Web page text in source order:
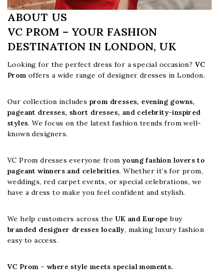
ABOUT US
VC PROM – YOUR FASHION
DESTINATION IN LONDON, UK
Looking for the perfect dress for a special occasion? VC
Prom offers a wide range of designer dresses in London.
Our collection includes prom dresses, evening gowns,
pageant dresses, short dresses, and celebrity-inspired
styles. We focus on the latest fashion trends from well-
known designers.
VC Prom dresses everyone from young fashion lovers to
pageant winners and celebrities. Whether it’s for prom,
weddings, red carpet events, or special celebrations, we
have a dress to make you feel confident and stylish.
We help customers across the UK and Europe buy
branded designer dresses locally, making luxury fashion
easy to access.
VC Prom – where style meets special moments.